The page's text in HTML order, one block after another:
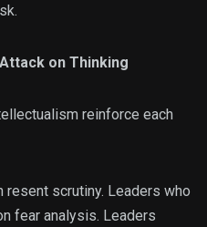
on Thinking
reinforce each
scrutiny. Leaders who
fear analysis. Leaders